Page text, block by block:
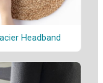
Headband